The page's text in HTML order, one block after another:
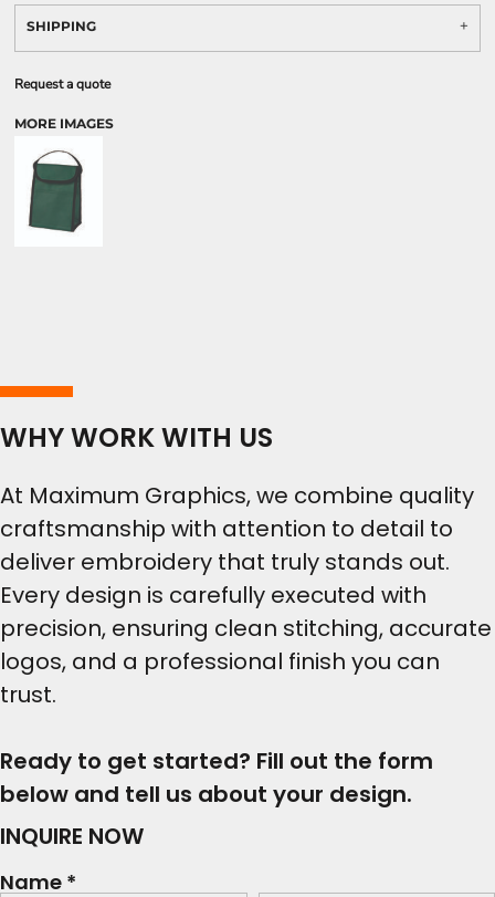
SHIPPING
Request a quote
MORE IMAGES
WHY WORK WITH US
At Maximum Graphics, we combine quality
craftsmanship with attention to detail to
deliver embroidery that truly stands out.
Every design is carefully executed with
precision, ensuring clean stitching, accurate
logos, and a professional finish you can
trust.
Ready to get started? Fill out the form
below and tell us about your design.
INQUIRE NOW
Name *